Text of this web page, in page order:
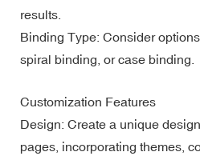
results.
Binding Type: Consider
spiral binding, or case binding.
Customization Features
Design: Create a unique
pages, incorporating themes,